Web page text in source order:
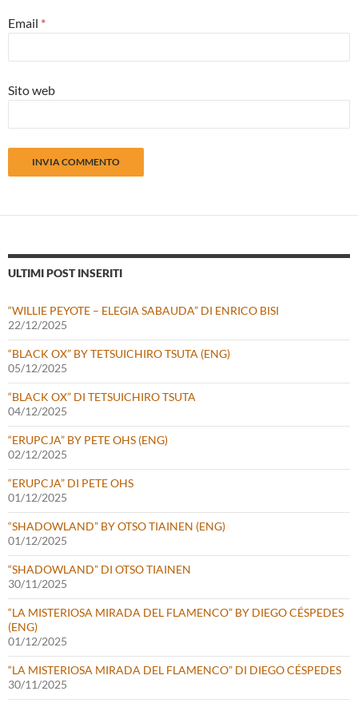
Email *
Sito web
ULTIMI POST INSERITI
“WILLIE PEYOTE – ELEGIA SABAUDA” DI ENRICO BISI
22/12/2025
“BLACK OX” BY TETSUICHIRO TSUTA (ENG)
05/12/2025
“BLACK OX” DI TETSUICHIRO TSUTA
04/12/2025
“ERUPCJA” BY PETE OHS (ENG)
02/12/2025
“ERUPCJA” DI PETE OHS
01/12/2025
“SHADOWLAND” BY OTSO TIAINEN (ENG)
01/12/2025
“SHADOWLAND” DI OTSO TIAINEN
30/11/2025
“LA MISTERIOSA MIRADA DEL FLAMENCO” BY DIEGO CÉSPEDES
(ENG)
01/12/2025
“LA MISTERIOSA MIRADA DEL FLAMENCO” DI DIEGO CÉSPEDES
30/11/2025